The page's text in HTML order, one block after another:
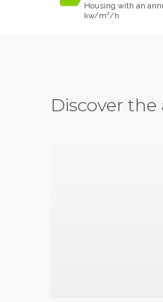
Housing with an
kw/m²/h
Discover